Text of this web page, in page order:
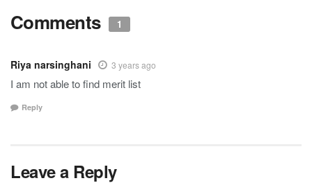
Comments 1
Riya narsinghani 3 years ago
I am not able to find merit list
Reply
Leave a Reply